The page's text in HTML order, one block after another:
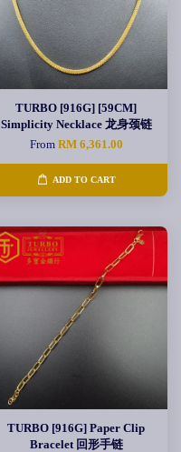
TURBO [916G] [59CM]
Simplicity Necklace 龙身颈链
From RM 6,361.00
ADD TO CART
TURBO [916G] Paper Clip
Bracelet 回形手链